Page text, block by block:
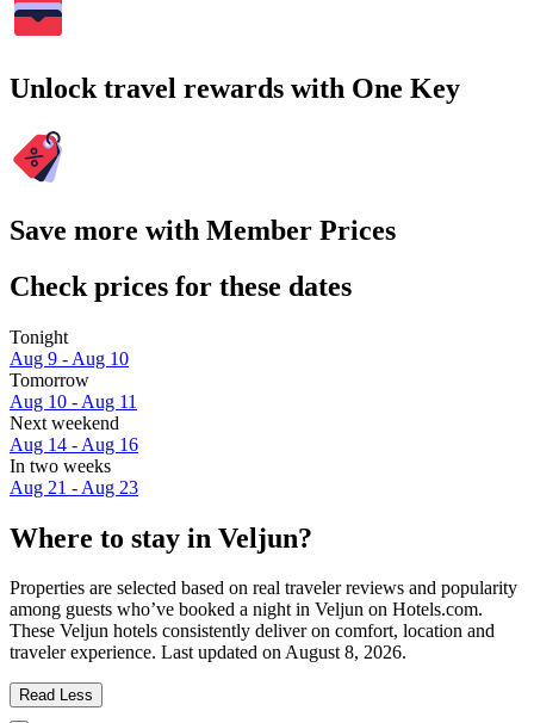
Unlock travel rewards with One Key
Save more with Member Prices
Check prices for these dates
Tonight
Aug 9 - Aug 10
Tomorrow
Aug 10 - Aug 11
Next weekend
Aug 14 - Aug 16
In two weeks
Aug 21 - Aug 23
Where to stay in Veljun?
Properties are selected based on real traveler reviews and popularity
among guests who’ve booked a night in Veljun on Hotels.com.
These Veljun hotels consistently deliver on comfort, location and
traveler experience. Last updated onAugust 8, 2026.
Read Less